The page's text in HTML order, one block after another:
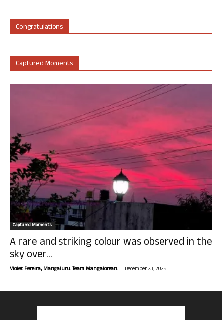
Congratulations
Captured Moments
Captured Moments
A rare and striking colour was observed in the
sky over...
Violet Pereira, Mangaluru. Team Mangalorean. - December 23, 2025